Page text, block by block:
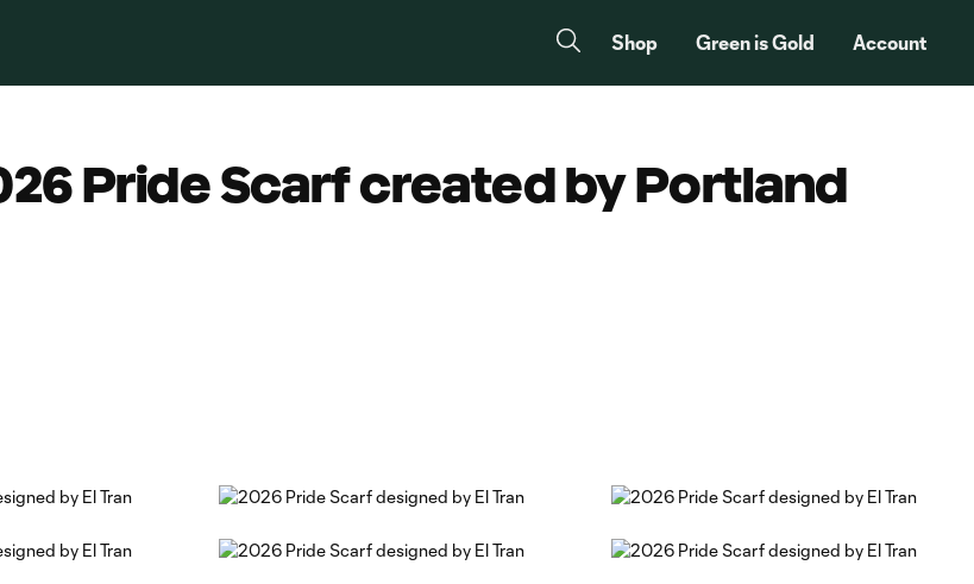
Shop Green is Gold Account
Pride Scarf created by Portland